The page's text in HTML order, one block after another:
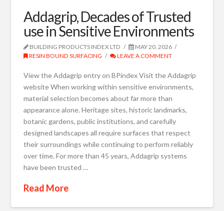
Addagrip, Decades of Trusted
use in Sensitive Environments
BUILDING PRODUCTS INDEX LTD
MAY 20, 2026
RESIN BOUND SURFACING
LEAVE A COMMENT
View the Addagrip entry on BPindex Visit the Addagrip
website When working within sensitive environments,
material selection becomes about far more than
appearance alone. Heritage sites, historic landmarks,
botanic gardens, public institutions, and carefully
designed landscapes all require surfaces that respect
their surroundings while continuing to perform reliably
over time. For more than 45 years, Addagrip systems
have been trusted …
Read More